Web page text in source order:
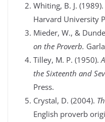
Whiting, B. J. (1989).
Harvard University
Mieder, W., &
on the Proverb.
Tilley, M. P. (1950).
the Sixteenth and
Press.
Crystal, D. (2004).
English proverb